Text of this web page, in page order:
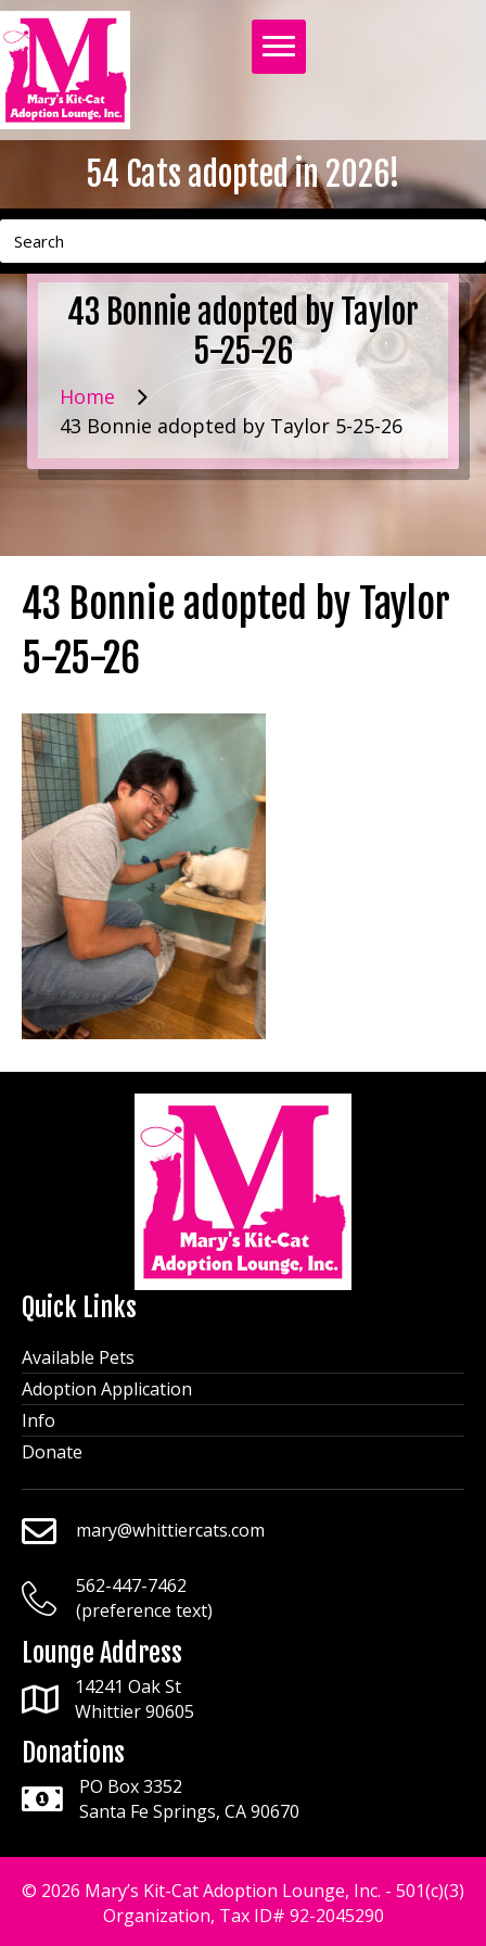
54 Cats adopted in 2026!
43 Bonnie adopted by Taylor
5-25-26
Home
43 Bonnie adopted by Taylor 5-25-26
43 Bonnie adopted by Taylor
5-25-26
Quick Links
Available Pets
Adoption Application
Info
Donate
mary@whittiercats.com
mary@whittiercats.com
mary@whittiercats.com
562-447-7462
(preference text)
Lounge Address
14241 Oak St
Whittier 90605
Donations
PO Box 3352
Santa Fe Springs, CA 90670
© 2026 Mary’s Kit-Cat Adoption Lounge, Inc. - 501(c)(3)
Organization, Tax ID# 92-2045290